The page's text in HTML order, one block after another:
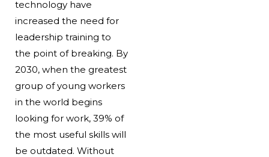
technology have
increased the need for
leadership training to
the point of breaking. By
2030, when the greatest
group of young workers
in the world begins
looking for work, 39% of
the most useful skills will
be outdated. Without